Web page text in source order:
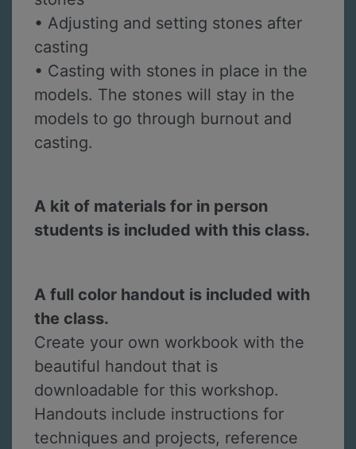
• Adjusting and setting stones after
casting
• Casting with stones in place in the
models. The stones will stay in the
models to go through burnout and
casting.
A kit of materials for in person
students is included with this class.
A full color handout is included with
the class.
Create your own workbook with the
beautiful handout that is
downloadable for this workshop.
Handouts include instructions for
techniques and projects, reference